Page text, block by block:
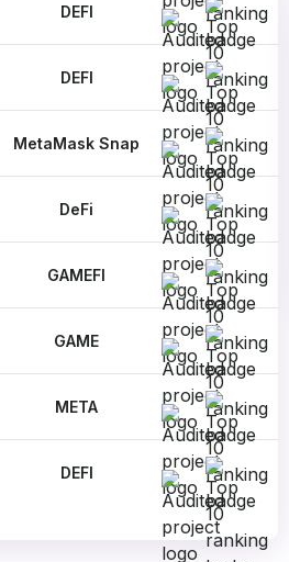
DEFI
DEFI
MetaMask Snap
DeFi
GAMEFI
GAME
META
DEFI